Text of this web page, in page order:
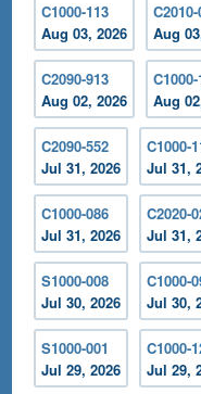
C1000-113
Aug 03, 2026
Aug
C2090-913
Aug 02, 2026
Aug
C2090-552
Jul 31, 2026
C1000-
Jul 31,
C1000-086
Jul 31, 2026
C2020-
Jul 31,
S1000-008
Jul 30, 2026
C1000-
Jul 30,
S1000-001
Jul 29, 2026
C1000-
Jul 29,